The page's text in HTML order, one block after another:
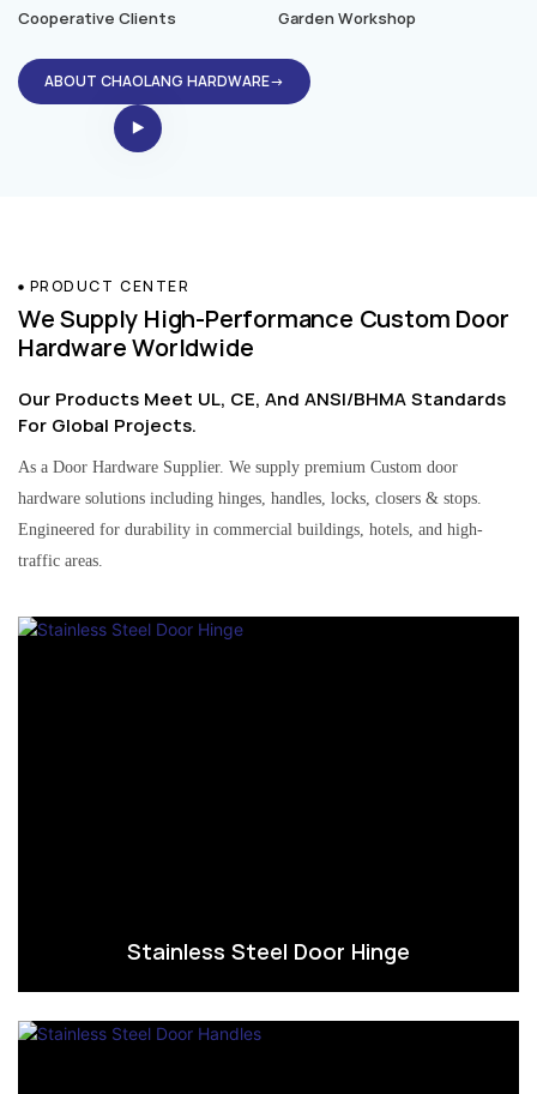
Cooperative Clients Garden Workshop
ABOUT CHAOLANG HARDWARE→
PRODUCT CENTER
We Supply High-Performance Custom Door
Hardware Worldwide
Our Products Meet UL, CE, And ANSI/BHMA Standards
For Global Projects.
As a Door Hardware Supplier. We supply premium Custom door
hardware solutions including hinges, handles, locks, closers & stops.
Engineered for durability in commercial buildings, hotels, and high-
traffic areas.
Stainless Steel Door Hinge